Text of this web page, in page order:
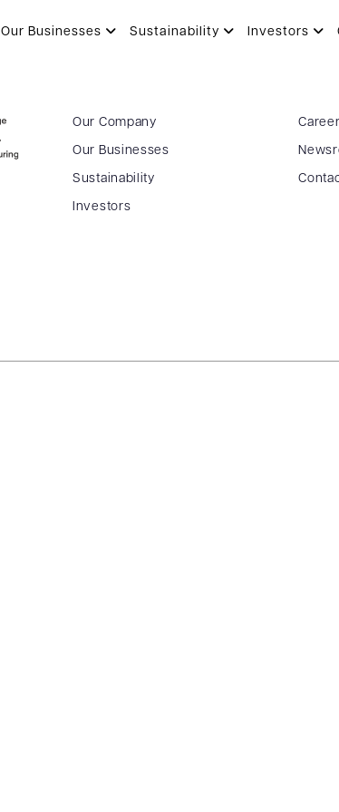
Our Businesses Sustainability Investors
Our Company
Our Businesses
Sustainability
Investors